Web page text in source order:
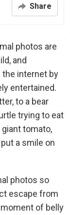
Share
photos are
and
internet by
entertained.
to a bear
trying to eat
tomato,
a smile on
photos so
escape from
of belly